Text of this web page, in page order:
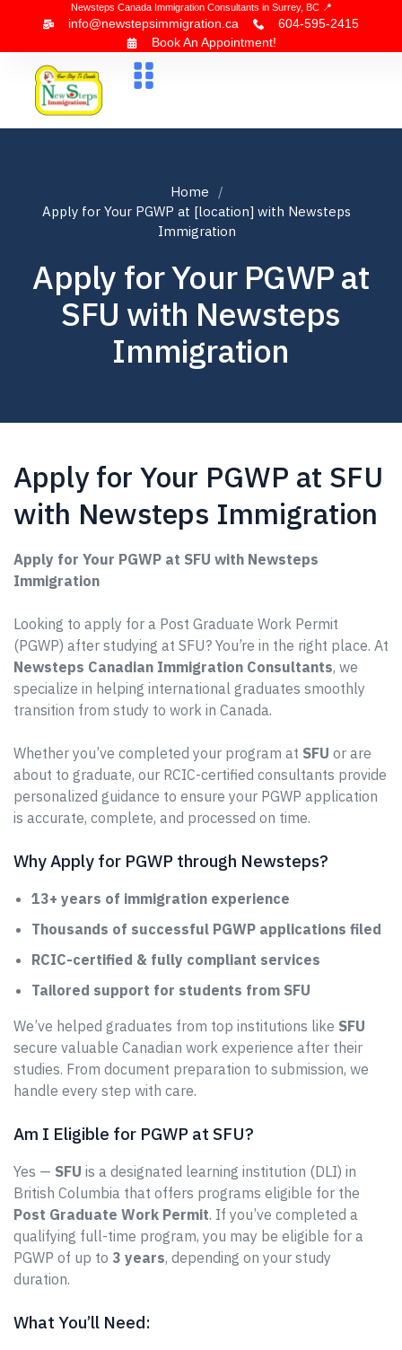
Newsteps Canada Immigration Consultants in Surrey, BC 📍
info@newstepsimmigration.ca
604-595-2415
Book An Appointment!
Home
Apply for Your PGWP at [location] with Newsteps
Immigration
Apply for Your PGWP at
SFU with Newsteps
Immigration
Apply for Your PGWP at SFU
with Newsteps Immigration
Apply for Your PGWP at SFU with Newsteps
Immigration
Looking to apply for a Post Graduate Work Permit
(PGWP) after studying at SFU? You’re in the right place. At
Newsteps Canadian Immigration Consultants, we
specialize in helping international graduates smoothly
transition from study to work in Canada.
Whether you’ve completed your program at SFU or are
about to graduate, our RCIC-certified consultants provide
personalized guidance to ensure your PGWP application
is accurate, complete, and processed on time.
Why Apply for PGWP through Newsteps?
13+ years of immigration experience
Thousands of successful PGWP applications filed
RCIC-certified & fully compliant services
Tailored support for students from SFU
We’ve helped graduates from top institutions like SFU
secure valuable Canadian work experience after their
studies. From document preparation to submission, we
handle every step with care.
Am I Eligible for PGWP at SFU?
Yes — SFU is a designated learning institution (DLI) in
British Columbia that offers programs eligible for the
Post Graduate Work Permit. If you’ve completed a
qualifying full-time program, you may be eligible for a
PGWP of up to 3 years, depending on your study
duration.
What You’ll Need: